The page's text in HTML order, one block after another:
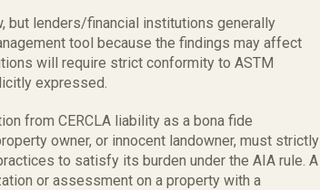
but lenders/financial institutions generally
tool because the findings may affect
will require strict conformity to ASTM
expressed.
from CERCLA liability as a bona fide
owner, or innocent landowner, must strictly
to satisfy its burden under the AIA rule. A
or assessment on a property with a